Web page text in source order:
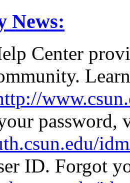
News:
Center
password,
ID. Forgot